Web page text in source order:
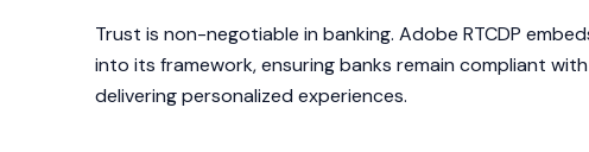
Trust is non-negotiable in banking. Adobe RTCDP
into its framework, ensuring banks remain compliant with
delivering personalized experiences.